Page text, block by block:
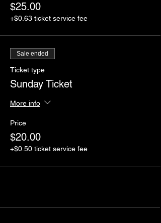
$25.00
+$0.63 ticket service fee
Sale ended
Ticket type
Sunday Ticket
More info
Price
$20.00
+$0.50 ticket service fee